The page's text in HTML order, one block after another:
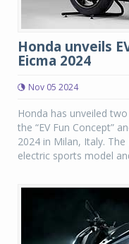
Honda unveils
Eicma 2024
Nov 05 2024
Honda has unveiled
the “EV Fun Concept”
2024 in Milan, Italy. The
electric sports model